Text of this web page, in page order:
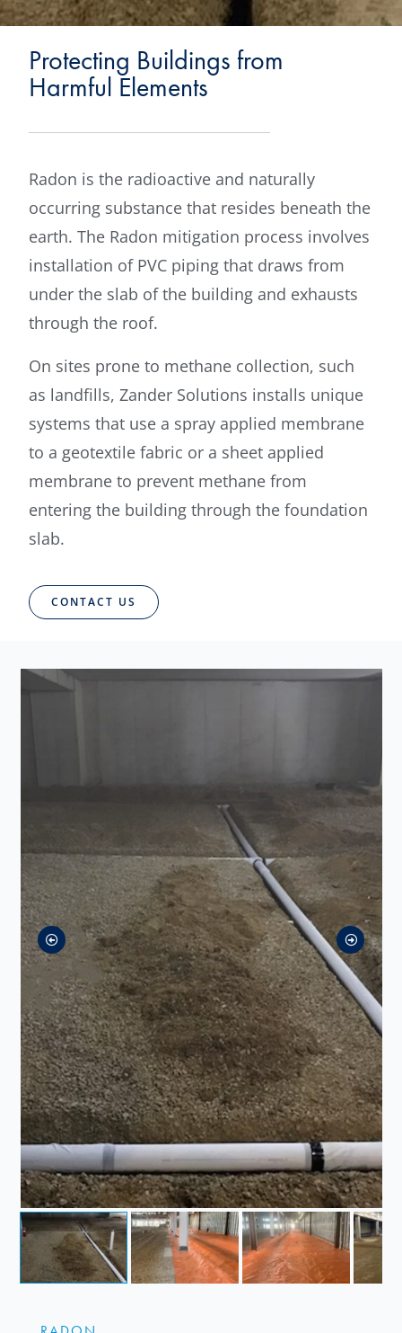
Protecting Buildings from
Harmful Elements
Radon is the radioactive and naturally
occurring substance that resides beneath the
earth. The Radon mitigation process involves
installation of PVC piping that draws from
under the slab of the building and exhausts
through the roof.
On sites prone to methane collection, such
as landfills, Zander Solutions installs unique
systems that use a spray applied membrane
to a geotextile fabric or a sheet applied
membrane to prevent methane from
entering the building through the foundation
slab.
CONTACT US